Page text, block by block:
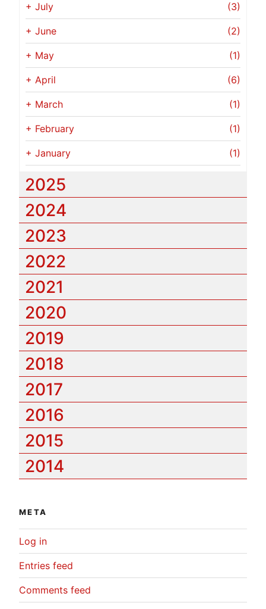
+ July (3)
+ June (2)
+ May (1)
+ April (6)
+ March (1)
+ February (1)
+ January (1)
2025
2024
2023
2022
2021
2020
2019
2018
2017
2016
2015
2014
META
Log in
Entries feed
Comments feed